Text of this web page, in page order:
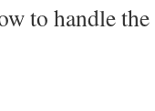
to handle